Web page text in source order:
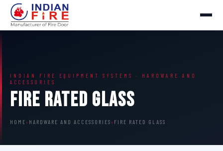
INDIAN FIRE EQUIPMENT SYSTEMS · HARDWARE AND
ACCESSORIES
Fire Rated Glass
HOME › HARDWARE AND ACCESSORIES › FIRE RATED GLASS